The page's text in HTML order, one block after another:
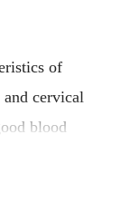
of
and cervical
blood
to deep